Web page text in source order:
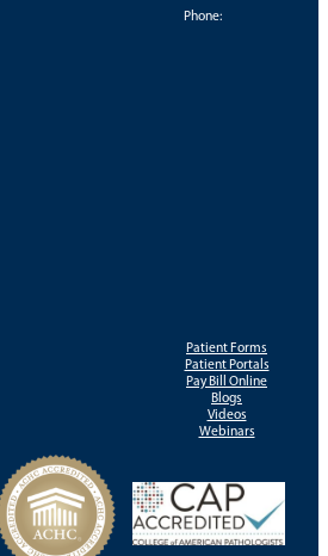
Phone:
Patient Forms
Patient Portals
Pay Bill Online
Blogs
Videos
Webinars